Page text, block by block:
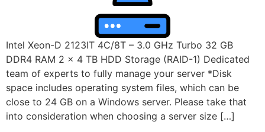
Intel Xeon-D 2123IT 4C/8T – 3.0 GHz Turbo 32 GB
DDR4 RAM 2 x 4 TB HDD Storage (RAID-1) Dedicated
team of experts to fully manage your server *Disk
space includes operating system files, which can be
close to 24 GB on a Windows server. Please take that
into consideration when choosing a server size […]